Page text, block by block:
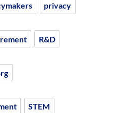
privacy
R&D
STEM